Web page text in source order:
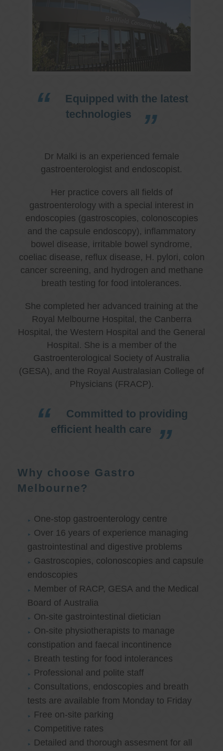
Equipped with the latest
technologies
Dr Malki is an experienced female
gastroenterologist and endoscopist.
Her practice covers all fields of
gastroenterology with a special interest in
endoscopies (gastroscopies, colonoscopies
and the capsule endoscopy), inflammatory
bowel disease, irritable bowel syndrome,
coeliac disease, reflux disease, H. pylori, colon
cancer screening, and hydrogen and methane
breath testing for food intolerances.
She completed her advanced training at the
Royal Melbourne Hospital, the Canberra
Hospital, the Western Hospital and the General
Hospital. She is a member of the
Gastroenterological Society of Australia
(GESA), and the Royal Australasian College of
Physicians (FRACP).
Committed to providing
efficient health care
Why choose Gastro
Melbourne?
One-stop gastroenterology centre
Over 16 years of experience managing
gastrointestinal and digestive problems
Gastroscopies, colonoscopies and capsule
endoscopies
Member of RACP, GESA and the Medical
Board of Australia
On-site gastrointestinal dietician
On-site physiotherapists to manage
constipation and faecal incontinence
Breath testing for food intolerances
Professional and polite staff
Consultations, endoscopies and breath
tests are available from Monday to Friday
Free on-site parking
Competitive rates
Detailed and thorough assesment for all